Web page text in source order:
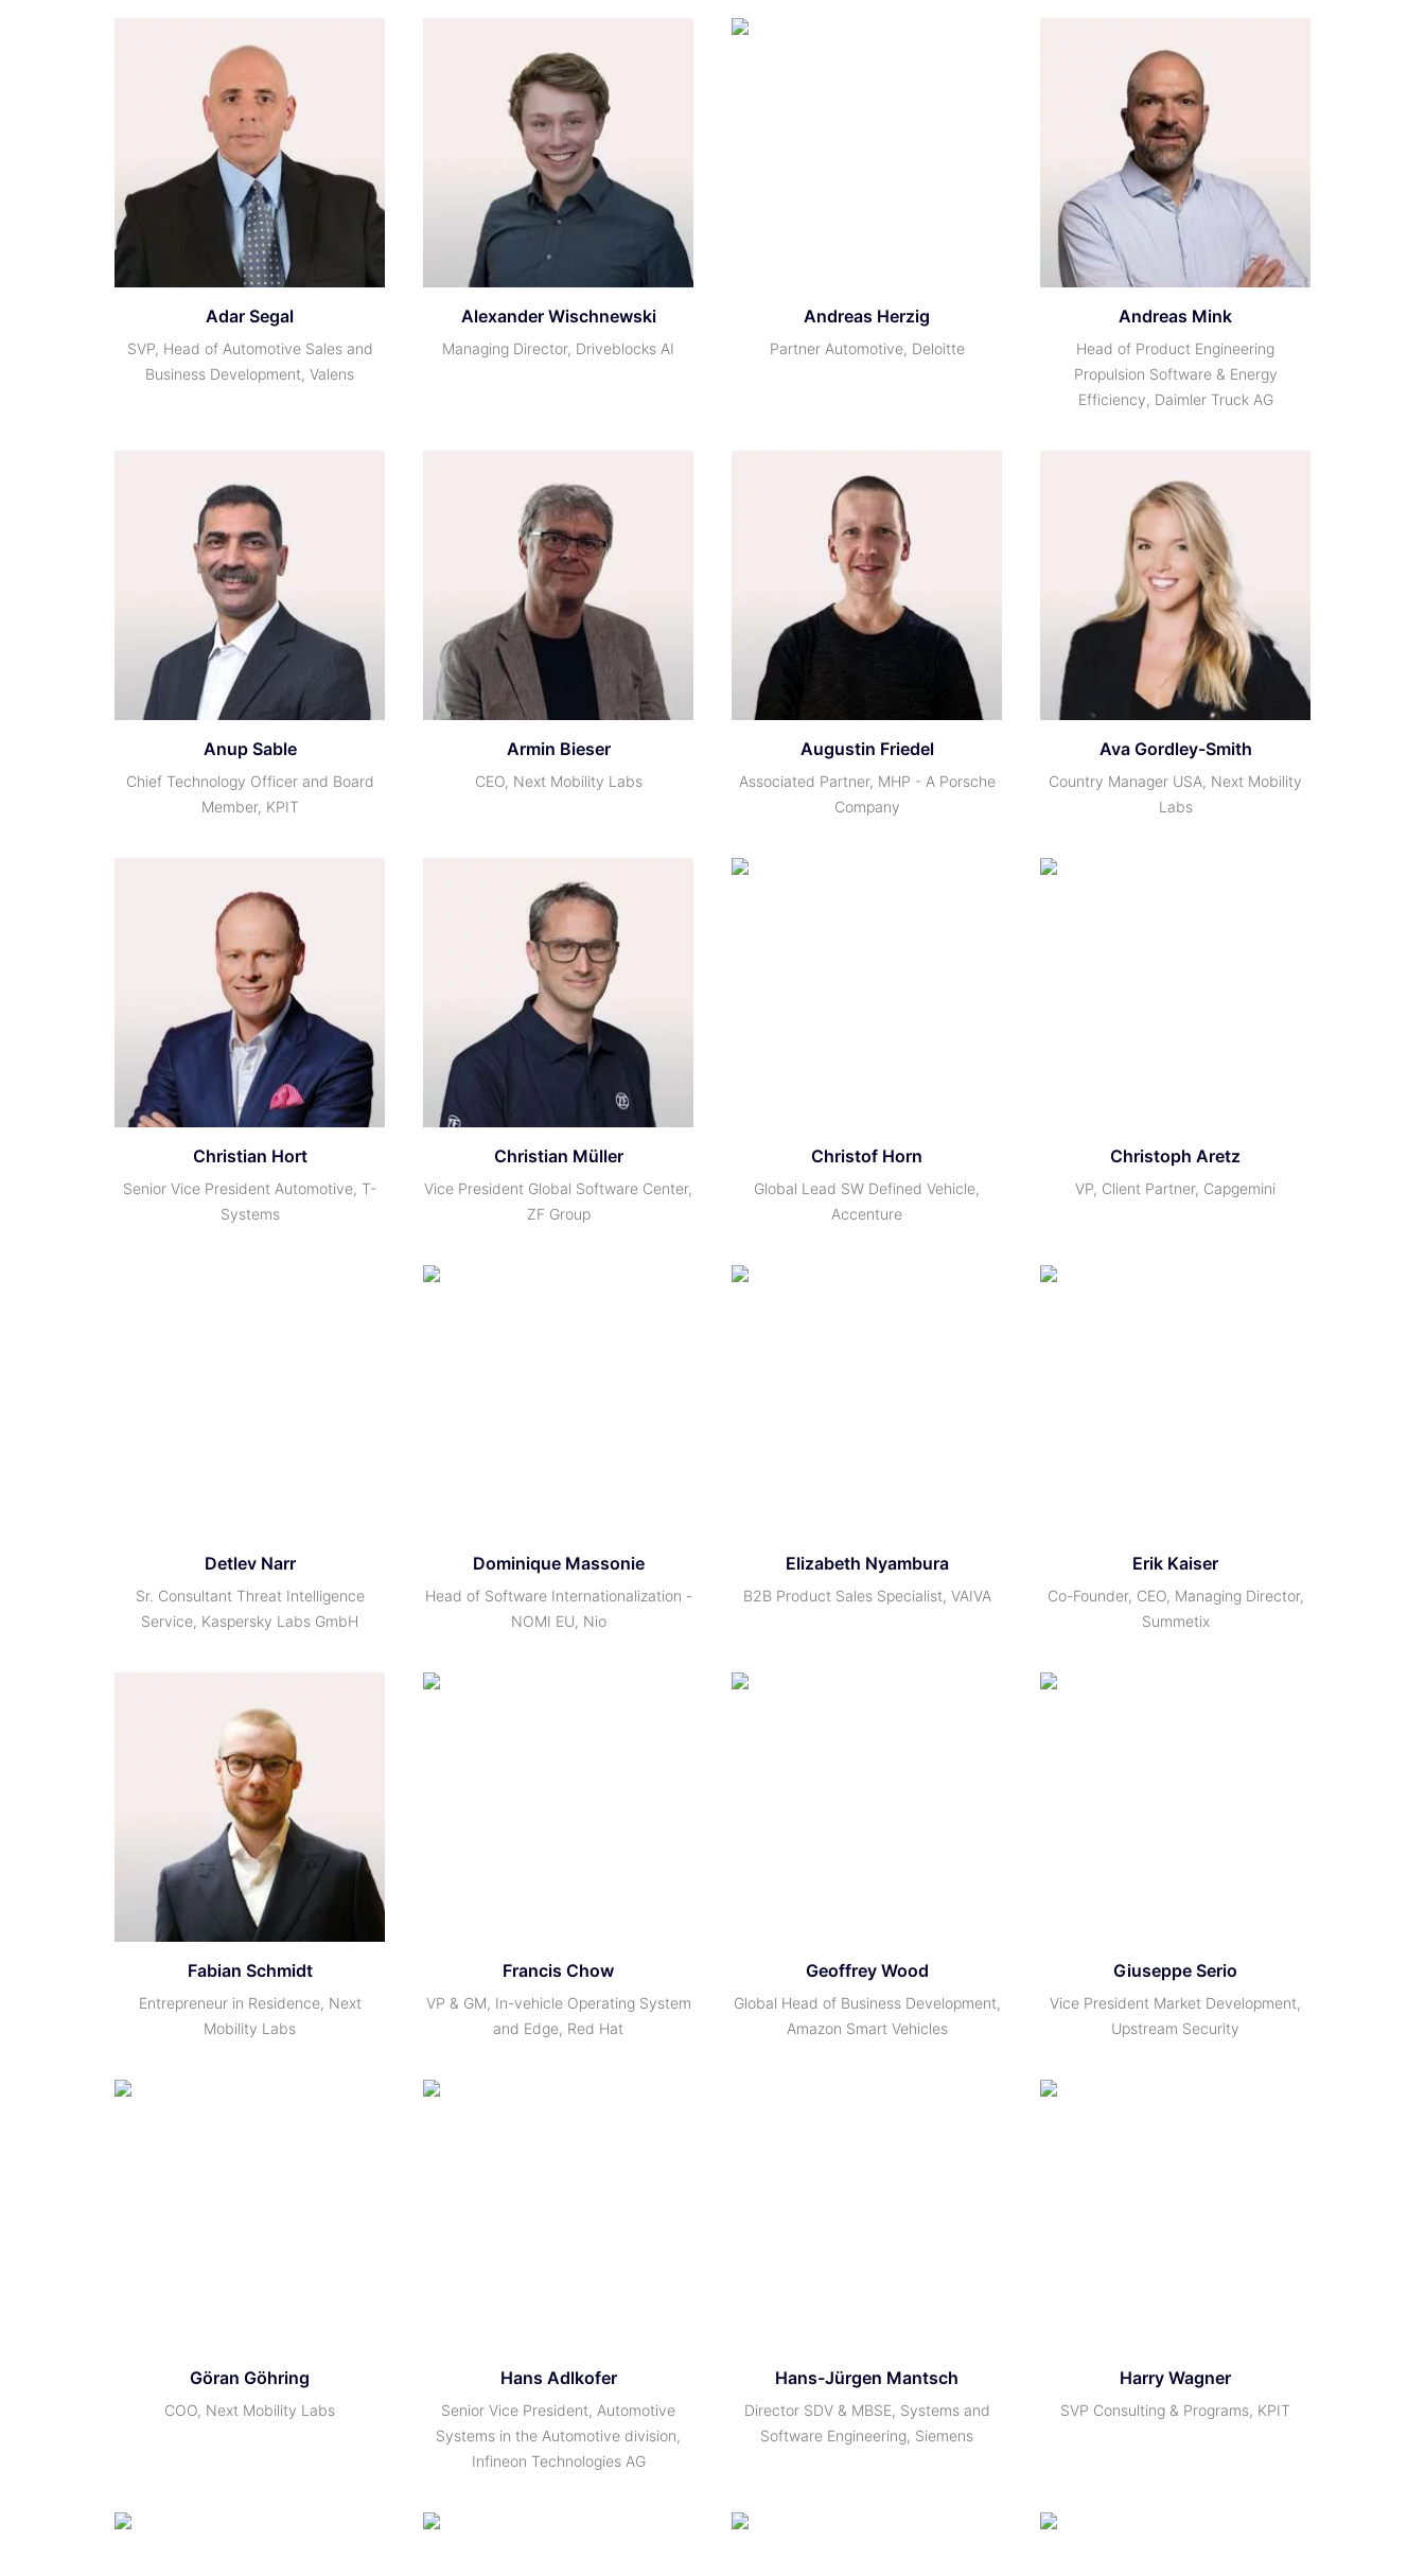
Adar Segal
SVP, Head of Automotive Sales and
Business Development, Valens
Alexander Wischnewski
Managing Director, Driveblocks AI
Andreas Herzig
Partner Automotive, Deloitte
Andreas Mink
Head of Product Engineering
Propulsion Software & Energy
Efficiency, Daimler Truck AG
Anup Sable
Chief Technology Officer and Board
Member, KPIT
Armin Bieser
CEO, Next Mobility Labs
Augustin Friedel
Associated Partner, MHP - A Porsche
Company
Ava Gordley-Smith
Country Manager USA, Next Mobility
Labs
Christian Hort
Senior Vice President Automotive, T-
Systems
Christian Müller
Vice President Global Software Center,
ZF Group
Christof Horn
Global Lead SW Defined Vehicle,
Accenture
Christoph Aretz
VP, Client Partner, Capgemini
Detlev Narr
Sr. Consultant Threat Intelligence
Service, Kaspersky Labs GmbH
Dominique Massonie
Head of Software Internationalization -
NOMI EU, Nio
Elizabeth Nyambura
B2B Product Sales Specialist, VAIVA
Erik Kaiser
Co-Founder, CEO, Managing Director,
Summetix
Fabian Schmidt
Entrepreneur in Residence, Next
Mobility Labs
Francis Chow
VP & GM, In-vehicle Operating System
and Edge, Red Hat
Geoffrey Wood
Global Head of Business Development,
Amazon Smart Vehicles
Giuseppe Serio
Vice President Market Development,
Upstream Security
Göran Göhring
COO, Next Mobility Labs
Hans Adlkofer
Senior Vice President, Automotive
Systems in the Automotive division,
Infineon Technologies AG
Hans-Jürgen Mantsch
Director SDV & MBSE, Systems and
Software Engineering, Siemens
Harry Wagner
SVP Consulting & Programs, KPIT